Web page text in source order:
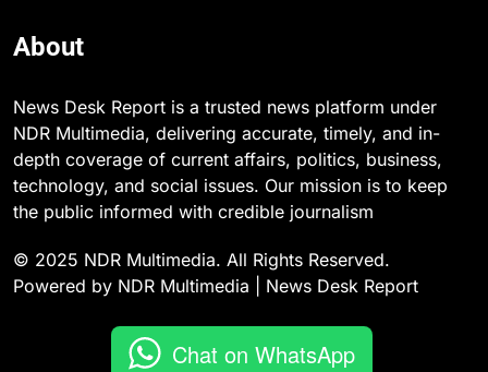
About
News Desk Report is a trusted news platform under
NDR Multimedia, delivering accurate, timely, and in-
depth coverage of current affairs, politics, business,
technology, and social issues. Our mission is to keep
the public informed with credible journalism
© 2025 NDR Multimedia. All Rights Reserved.
Powered by NDR Multimedia | News Desk Report
Chat on WhatsApp